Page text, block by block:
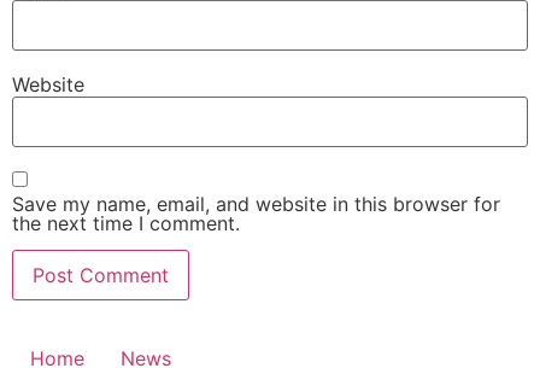
Website
Save my name, email, and website in this browser for
the next time I comment.
Home News